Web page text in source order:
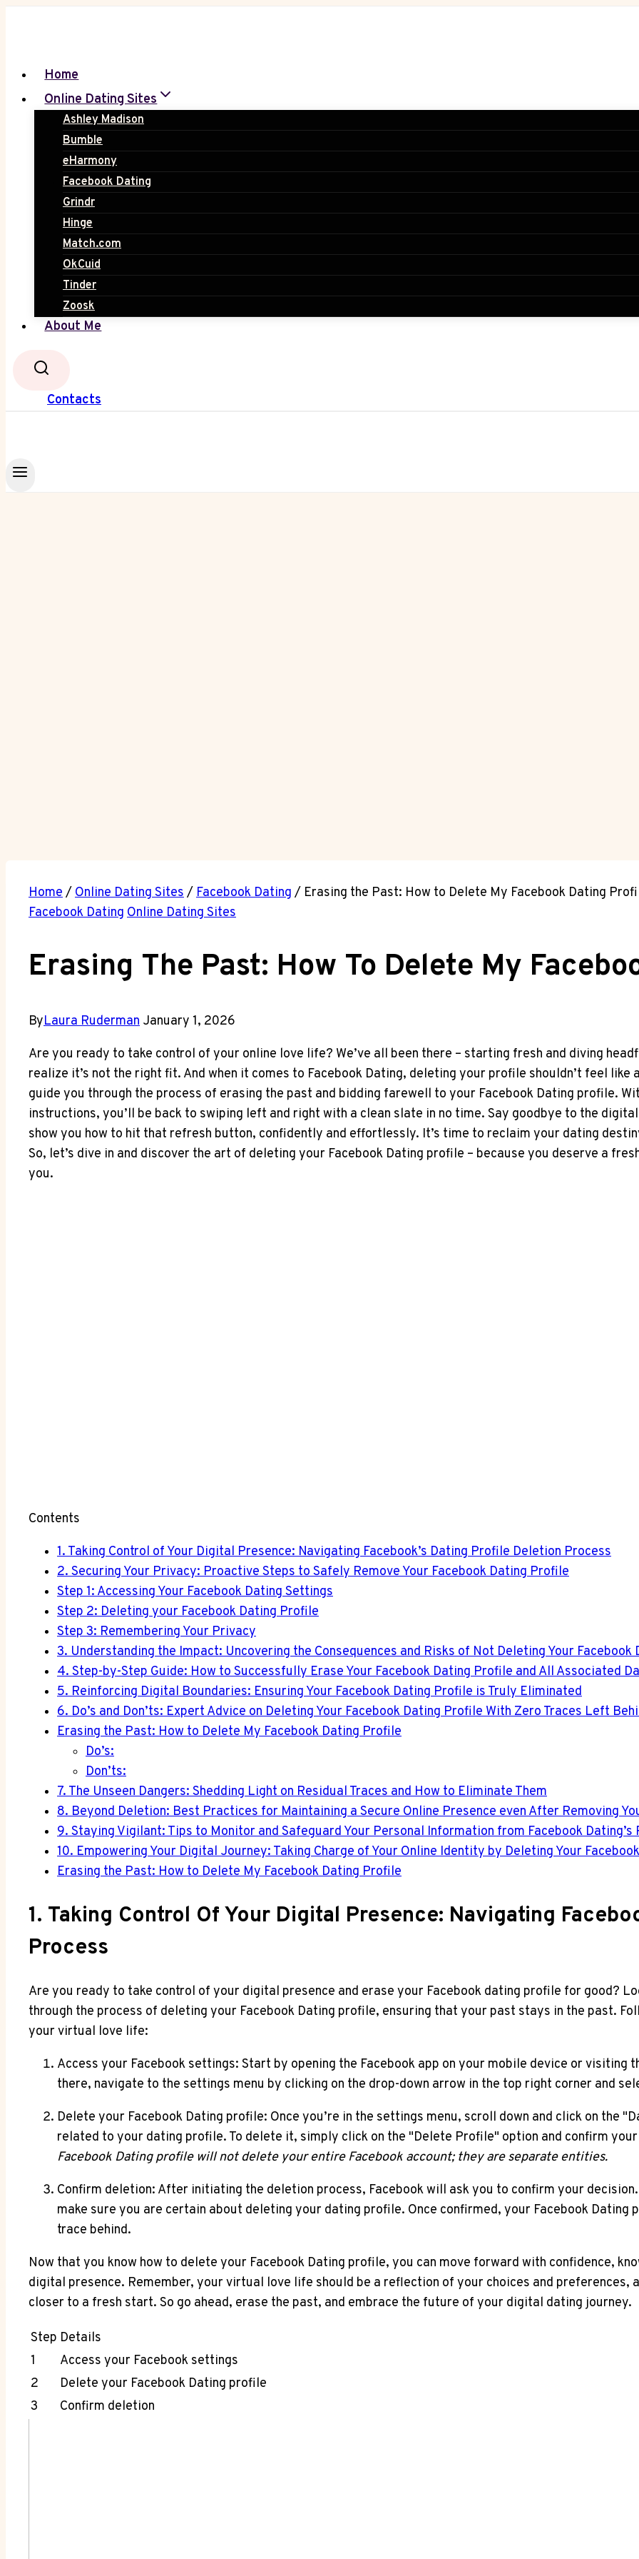
Home
Online Dating Sites
Ashley Madison
Bumble
eHarmony
Facebook Dating
Grindr
Hinge
Match.com
OkCuid
Tinder
Zoosk
About Me
Contacts
Home/ Online Dating Sites/ Facebook Dating / Erasing the Past: How to Delete My Facebook Dating
Facebook Dating Online Dating Sites
Erasing The Past: How To Delete My
ByLaura Ruderman January 1, 2026
Are you ready to take control of your online love life? We’ve all been there – starting fresh and diving
realize it’s not the right fit. And when it comes to Facebook Dating, deleting your profile shouldn’t feel like
guide you through the process of erasing the past and bidding farewell to your Facebook Dating profile.
instructions, you’ll be back to swiping left and right with a clean slate in no time. Say goodbye to the
show you how to hit that refresh button, confidently and effortlessly. It’s time to reclaim your dating
So, let’s dive in and discover the art of deleting your Facebook Dating profile – because you deserve a
you.
Contents
1. Taking Control of Your Digital Presence: Navigating Facebook’s Dating Profile Deletion Process
2. Securing Your Privacy: Proactive Steps to Safely Remove Your Facebook Dating Profile
Step 1: Accessing Your Facebook Dating Settings
Step 2: Deleting your Facebook Dating Profile
Step 3: Remembering Your Privacy
3. Understanding the Impact: Uncovering the Consequences and Risks of Not Deleting Your
4. Step-by-Step Guide: How to Successfully Erase Your Facebook Dating Profile and All Associated
5. Reinforcing Digital Boundaries: Ensuring Your Facebook Dating Profile is Truly Eliminated
6. Do’s and Don’ts: Expert Advice on Deleting Your Facebook Dating Profile With Zero Traces Left
Erasing the Past: How to Delete My Facebook Dating Profile
Do’s:
Don’ts:
7. The Unseen Dangers: Shedding Light on Residual Traces and How to Eliminate Them
8. Beyond Deletion: Best Practices for Maintaining a Secure Online Presence even After Removing
9. Staying Vigilant: Tips to Monitor and Safeguard Your Personal Information from Facebook Dating’s
10. Empowering Your Digital Journey: Taking Charge of Your Online Identity by Deleting Your
Erasing the Past: How to Delete My Facebook Dating Profile
1. Taking Control Of Your Digital Presence: Navigating
Process
Are you ready to take control of your digital presence and erase your Facebook dating profile for good?
through the process of deleting your Facebook Dating profile, ensuring that your past stays in the past.
your virtual love life:
Access your Facebook settings: Start by opening the Facebook app on your mobile device or visiting
there, navigate to the settings menu by clicking on the drop-down arrow in the top right corner and
Delete your Facebook Dating profile: Once you’re in the settings menu, scroll down and click on the
related to your dating profile. To delete it, simply click on the "Delete Profile" option and confirm
Facebook Dating profile will not delete your entire Facebook account; they are separate entities.
Confirm deletion: After initiating the deletion process, Facebook will ask you to confirm your
make sure you are certain about deleting your dating profile. Once confirmed, your Facebook
trace behind.
Now that you know how to delete your Facebook Dating profile, you can move forward with confidence,
digital presence. Remember, your virtual love life should be a reflection of your choices and preferences,
closer to a fresh start. So go ahead, erase the past, and embrace the future of your digital dating journey.
Step Details
1
Access your Facebook settings
2
Delete your Facebook Dating profile
3
Confirm deletion